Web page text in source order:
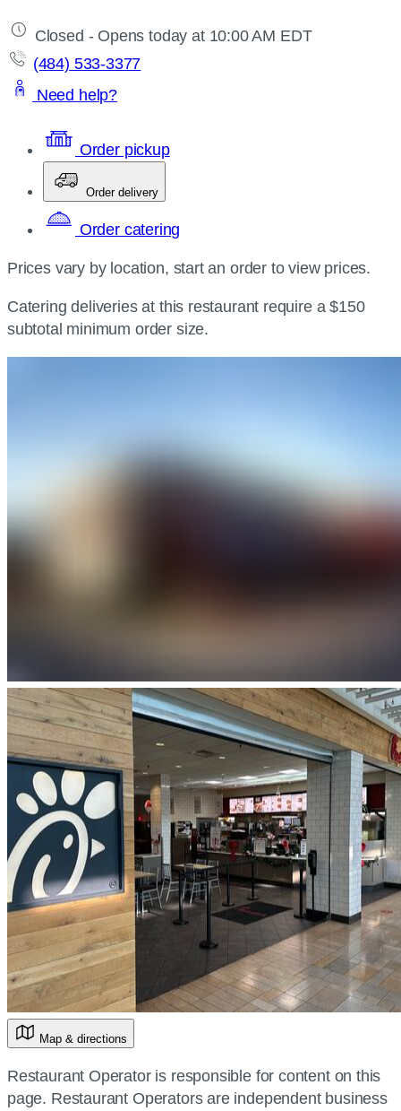
Closed - Opens today at 10:00 AM EDT
(484) 533-3377
Need help?
Order pickup
Order delivery
Order catering
Prices vary by location, start an order to view prices.
Catering deliveries at this restaurant require a $150
subtotal minimum order size.
Map & directions
Restaurant Operator is responsible for content on this
page. Restaurant Operators are independent business